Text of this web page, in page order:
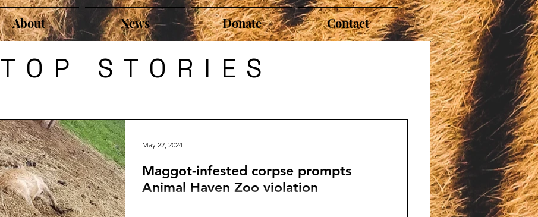
About News Donate Contact
TOP STORIES
Maggot-infested corpse prompts
Animal Haven Zoo violation
A decaying maggot-covered lamb carcass, a peacock with
May 22, 2024